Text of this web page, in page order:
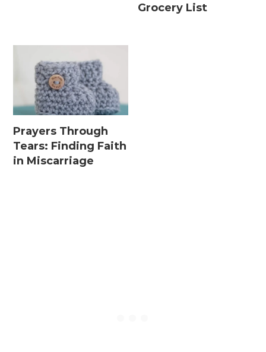
Grocery List
Prayers Through
Tears: Finding Faith
in Miscarriage